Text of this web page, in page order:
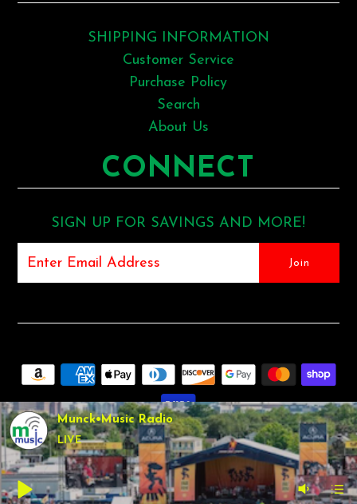
SHIPPING INFORMATION
Customer Service
Purchase Policy
Search
About Us
CONNECT
SIGN UP FOR SAVINGS AND MORE!
COPYRIGHT © 2026MUNCK MUSIC•SHOPIFY THEME BY
UNDERGROUND •POSANDECOMMERCE BY SHOPIFY
Munck•Music Radio
LIVE